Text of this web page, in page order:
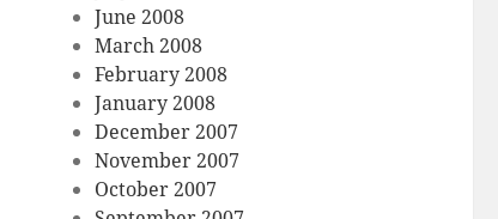
June 2008
March 2008
February 2008
January 2008
December 2007
November 2007
October 2007